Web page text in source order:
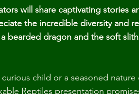
will share captivating stories
the incredible diversity and
bearded dragon and the soft
child or a seasoned nature
Reptiles presentation